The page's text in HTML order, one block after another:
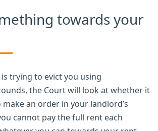
towards your
trying to evict you using
the Court will look at whether it
an order in your landlord’s
cannot pay the full rent each